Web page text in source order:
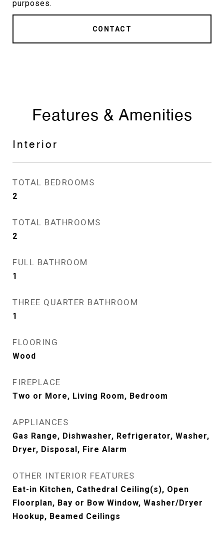
purposes.
CONTACT
Features & Amenities
Interior
TOTAL BEDROOMS
2
TOTAL BATHROOMS
2
FULL BATHROOM
1
THREE QUARTER BATHROOM
1
FLOORING
Wood
FIREPLACE
Two or More, Living Room, Bedroom
APPLIANCES
Gas Range, Dishwasher, Refrigerator, Washer,
Dryer, Disposal, Fire Alarm
OTHER INTERIOR FEATURES
Eat-in Kitchen, Cathedral Ceiling(s), Open
Floorplan, Bay or Bow Window, Washer/Dryer
Hookup, Beamed Ceilings